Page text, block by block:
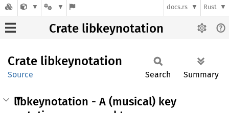
docs.rs Rust
Crate libkeynotation
Crate libkeynotation
Source Search Summary
libkeynotation - A (musical) key